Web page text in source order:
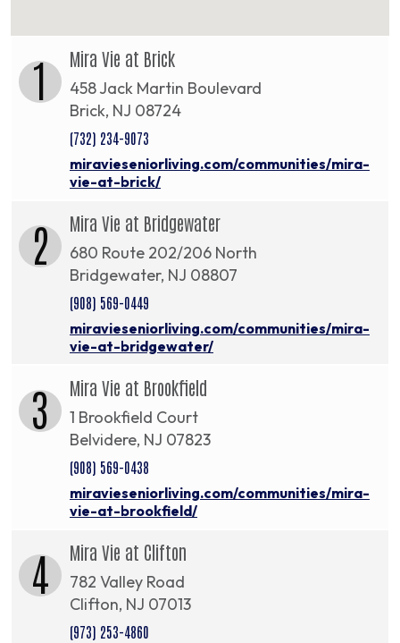
1 Mira Vie at Brick
458 Jack Martin Boulevard
Brick, NJ 08724
(732) 234-9073
miravieseniorliving.com/communities/mira-
vie-at-brick/
2 Mira Vie at Bridgewater
680 Route 202/206 North
Bridgewater, NJ 08807
(908) 569-0449
miravieseniorliving.com/communities/mira-
vie-at-bridgewater/
3 Mira Vie at Brookfield
1 Brookfield Court
Belvidere, NJ 07823
(908) 569-0438
miravieseniorliving.com/communities/mira-
vie-at-brookfield/
4 Mira Vie at Clifton
782 Valley Road
Clifton, NJ 07013
(973) 253-4860